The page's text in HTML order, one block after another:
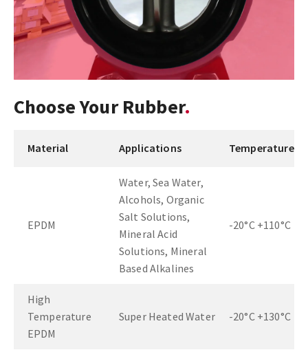
Choose Your Rubber
Material Applications Temperature
EPDM
Water, Sea Water,
Alcohols, Organic
Salt Solutions,
Mineral Acid
Solutions, Mineral
Based Alkalines
-20°C +110°C
High
Temperature
EPDM
Super Heated Water -20°C +130°C